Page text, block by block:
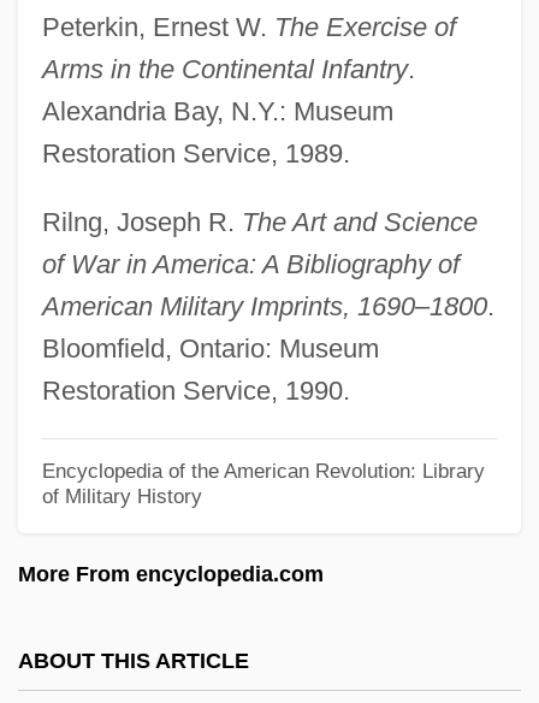
Peterkin, Ernest W. The Exercise of
Arms in the Continental Infantry.
Alexandria Bay, N.Y.: Museum
Restoration Service, 1989.
Rilng, Joseph R. The Art and Science
of War in America: A Bibliography of
American Military Imprints, 1690–1800.
Bloomfield, Ontario: Museum
Restoration Service, 1990.
Encyclopedia of the American Revolution: Library
of Military History
More From encyclopedia.com
ABOUT THIS ARTICLE
Military In The Middle East
Military Forces From 1690 To 1800
Military Families
Military Experience, African-American
Military Ethics
Military Energy Use, Historical Aspects
Military Dictatorships
Military Capitalism